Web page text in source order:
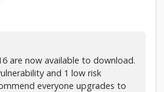
are now available to download.
and 1 low risk
everyone upgrades to